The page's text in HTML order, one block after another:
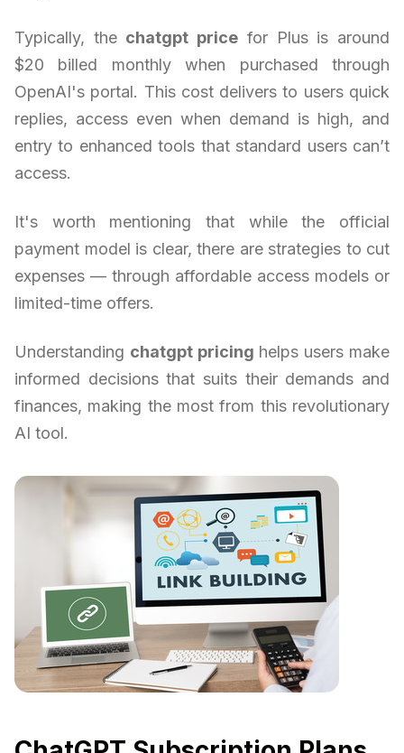
Typically, the chatgpt price for Plus is around
$20 billed monthly when purchased through
OpenAI's portal. This cost delivers to users quick
replies, access even when demand is high, and
entry to enhanced tools that standard users can’t
access.
It's worth mentioning that while the official
payment model is clear, there are strategies to cut
expenses — through affordable access models or
limited-time offers.
Understanding chatgpt pricing helps users make
informed decisions that suits their demands and
finances, making the most from this revolutionary
AI tool.